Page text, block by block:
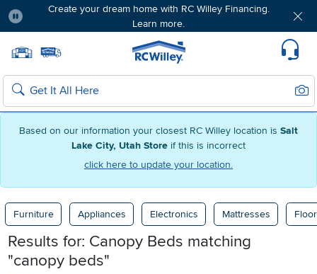
Based on our information your closest RC Willey location is Salt
Lake City, Utah Store if this is incorrect
click here to update your location.
Create your dream home with RC Willey Financing.
Learn more.
Home page
Search
Furniture Appliances Electronics Mattresses
Results for: Canopy Beds matching
"canopy beds"